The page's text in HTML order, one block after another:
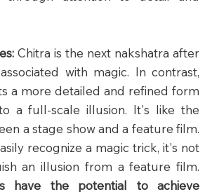
with magic. In contrast,
a more detailed and refined form
a full-scale illusion. It's like the
a stage show and a feature film.
recognize a magic trick, it's not
have the potential to achieve